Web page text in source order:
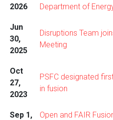
2026
Department of
Jun
30,
2025
Disruptions Team
Meeting
Oct
27,
2023
PSFC designated
in fusion
Sep 1,
Open and FAIR